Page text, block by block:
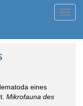
eines
Mikrofauna des